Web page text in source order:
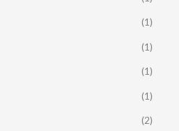
(1)
(1)
(1)
(1)
(2)